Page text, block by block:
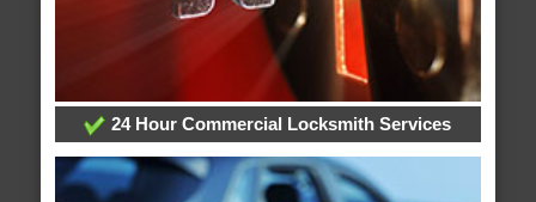
24 Hour Commercial Locksmith Services